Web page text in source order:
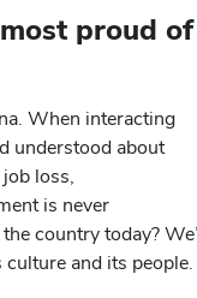
proud of
When interacting
understood about
loss,
is never
country today?
culture and its people.